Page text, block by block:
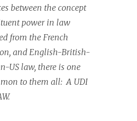
between the concept
power in law
from the French
and English-British-
US law, there is one
to them all: A UDI